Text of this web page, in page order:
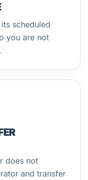
scheduled
you are not
does not
and transfer